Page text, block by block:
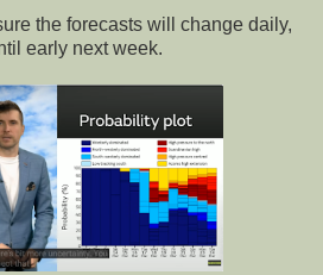
the forecasts will change daily,
early next week.